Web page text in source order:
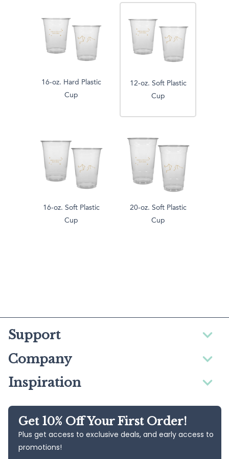
16-oz. Hard Plastic
Cup
12-oz. Soft Plastic
Cup
16-oz. Soft Plastic
Cup
20-oz. Soft Plastic
Cup
Support
Company
Inspiration
Get 10% Off Your First Order!
Plus get access to exclusive deals, and early access to
promotions!